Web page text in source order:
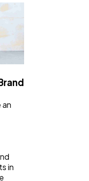
an
in